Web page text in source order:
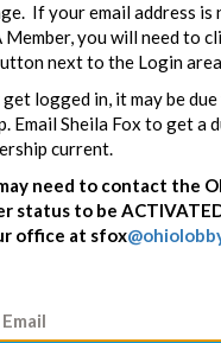
If your email address is
Member, you will need to
next to the Login
logged in, it may be
Email Sheila Fox to get a
current.
need to contact the
status to be
office at sfox